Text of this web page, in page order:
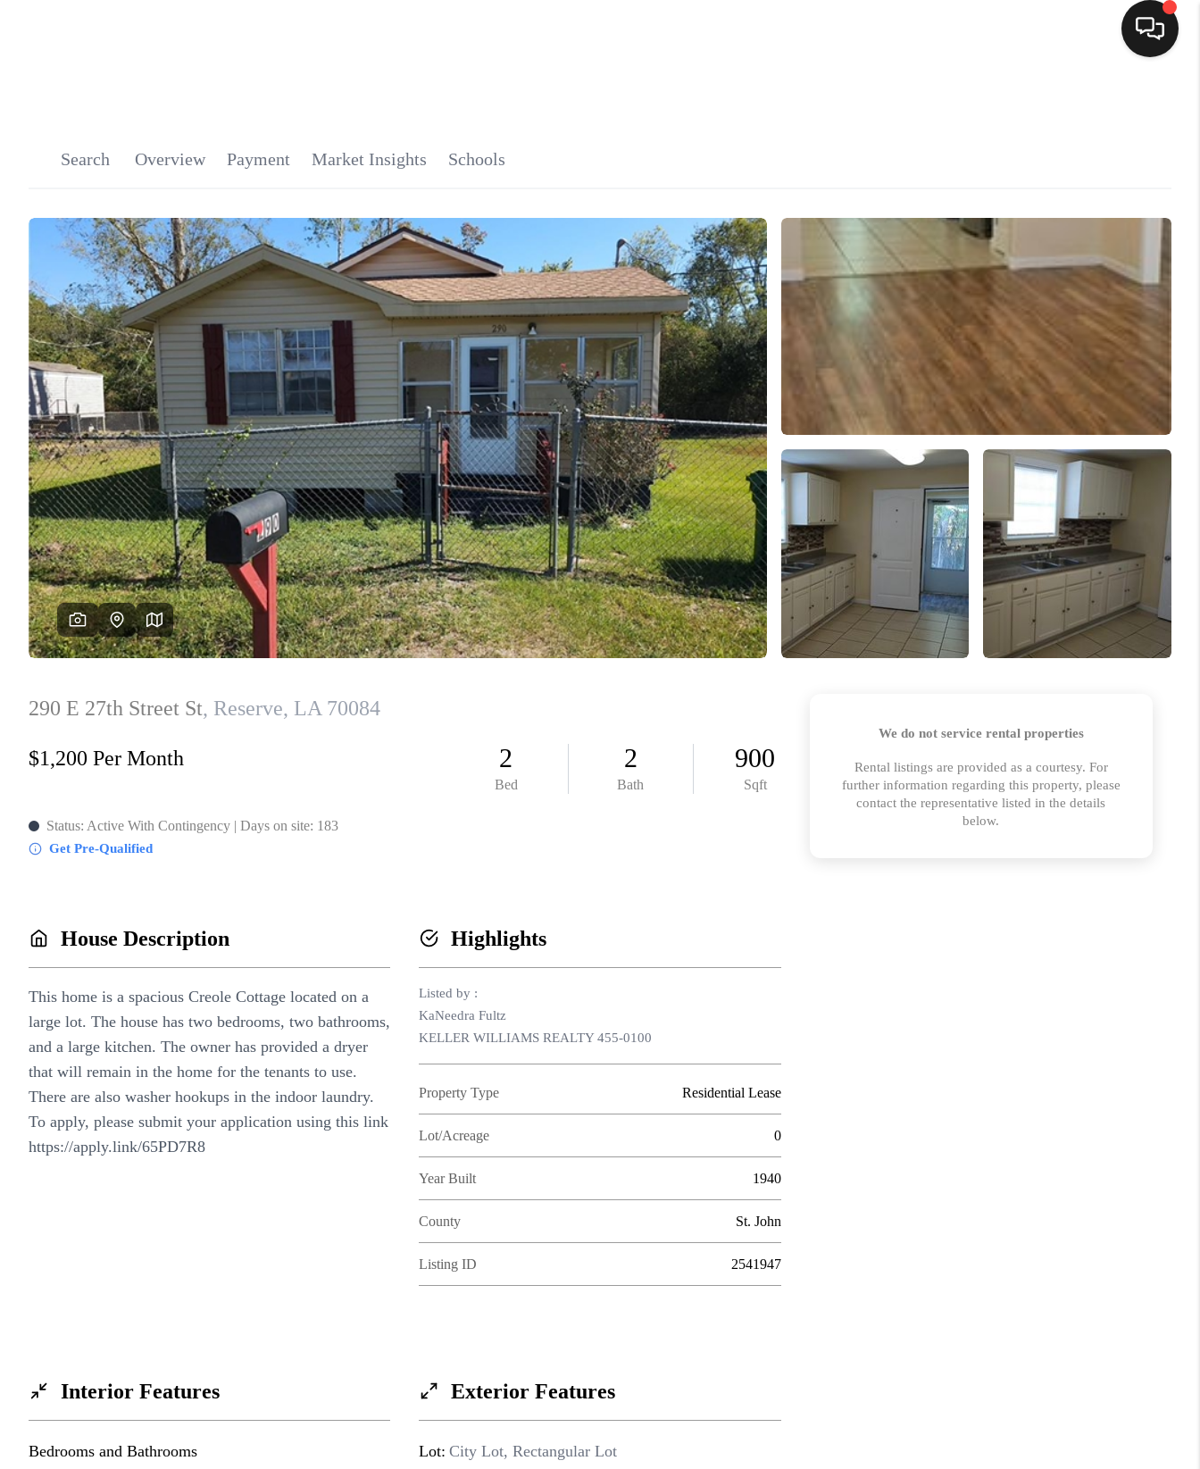
TOP AREAS
BUYING
SELLING
FINANCING
HOME VALUE
MARKETING
WHO WE ARE
REVIEWS
CAREERS
GET LICENSED